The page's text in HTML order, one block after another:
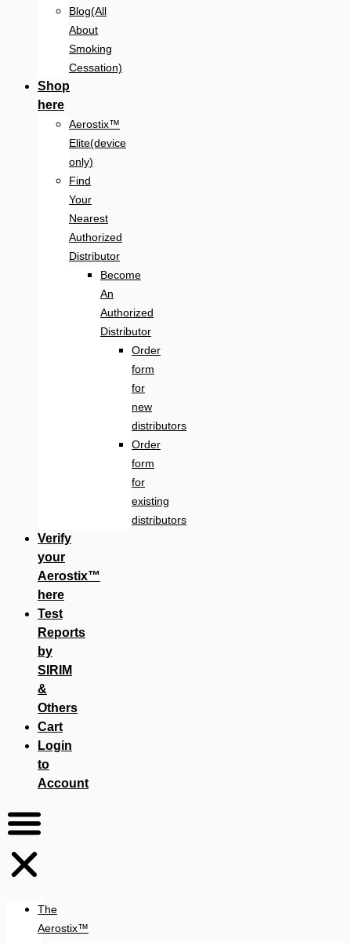
Blog(All
About
Smoking
Cessation)
Shop
here
Aerostix™
Elite(device
only)
Find
Your
Nearest
Authorized
Distributor
Become
An
Authorized
Distributor
Order
form
for
new
distributors
Order
form
for
existing
distributors
Verify
your
Aerostix™
here
Test
Reports
by
SIRIM
&
Others
Cart
Login
to
Account
The
Aerostix™